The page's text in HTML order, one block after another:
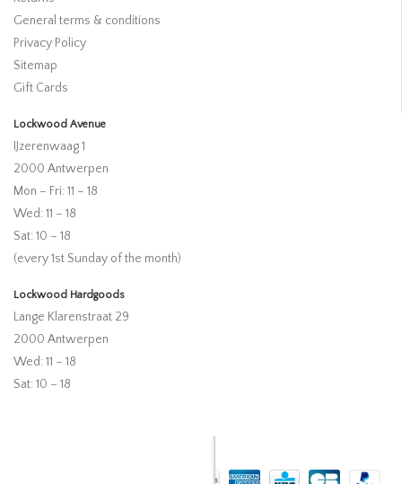
General terms & conditions
Privacy Policy
Sitemap
Gift Cards
Lockwood Avenue
IJzerenwaag 1
2000 Antwerpen
Mon – Fri: 11 – 18
Wed: 11 – 18
Sat: 10 – 18
(every 1st Sunday of the month)
Lockwood Hardgoods
Lange Klarenstraat 29
2000 Antwerpen
Wed: 11 – 18
Sat: 10 – 18